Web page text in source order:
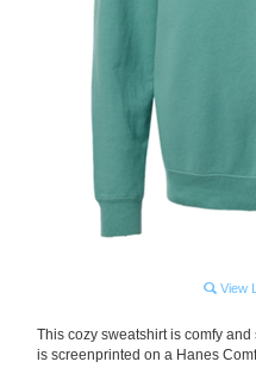
View
This cozy sweatshirt is comfy
is screenprinted on a Hanes